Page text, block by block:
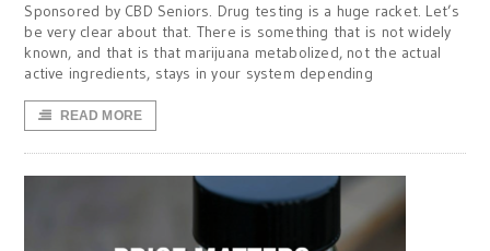
Sponsored by CBD Seniors. Drug testing is a huge racket. Let’s
be very clear about that. There is something that is not widely
known, and that is that marijuana metabolized, not the actual
active ingredients, stays in your system depending
READ MORE